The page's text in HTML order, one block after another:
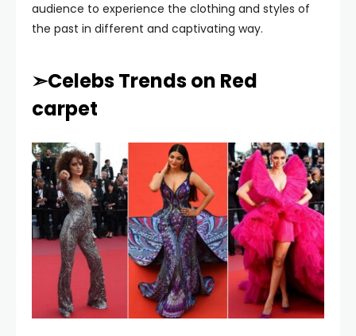
audience to experience the clothing and styles of
the past in different and captivating way.
➣Celebs Trends on Red
carpet